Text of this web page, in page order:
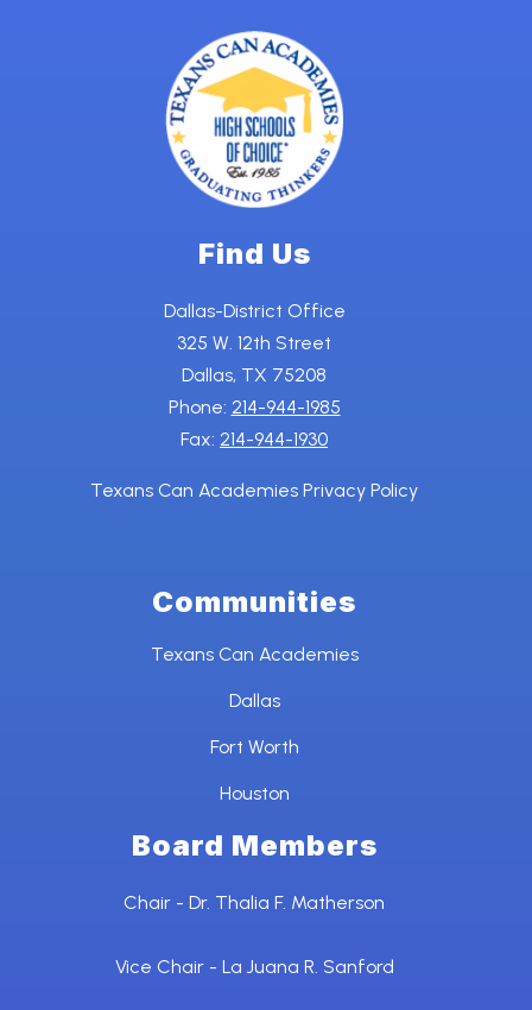
Find Us
Dallas-District Office
325 W. 12th Street
Dallas, TX 75208
Phone: 214-944-1985
Fax: 214-944-1930
Texans Can Academies Privacy Policy
Communities
Texans Can Academies
Dallas
Fort Worth
Houston
Board Members
Chair - Dr. Thalia F. Matherson
Vice Chair - La Juana R. Sanford